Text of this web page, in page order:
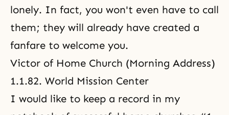
lonely. In fact, you won't even have to call
them; they will already have created a
fanfare to welcome you.
Victor of Home Church (Morning Address)
1.1.82. World Mission Center
I would like to keep a record in my